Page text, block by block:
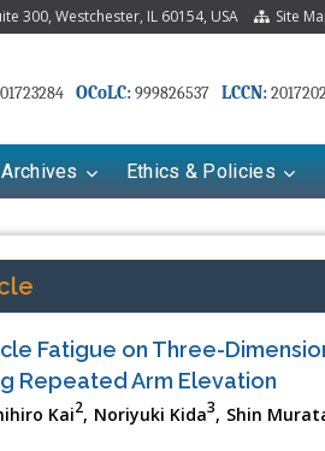
300, Westchester, IL 60154, USA Site
OCoLC:999826537 LCCN:
Archives Ethics & Policies
Fatigue on Three-
Repeated Arm Elevation
Kai2, Noriyuki Kida3, Shin